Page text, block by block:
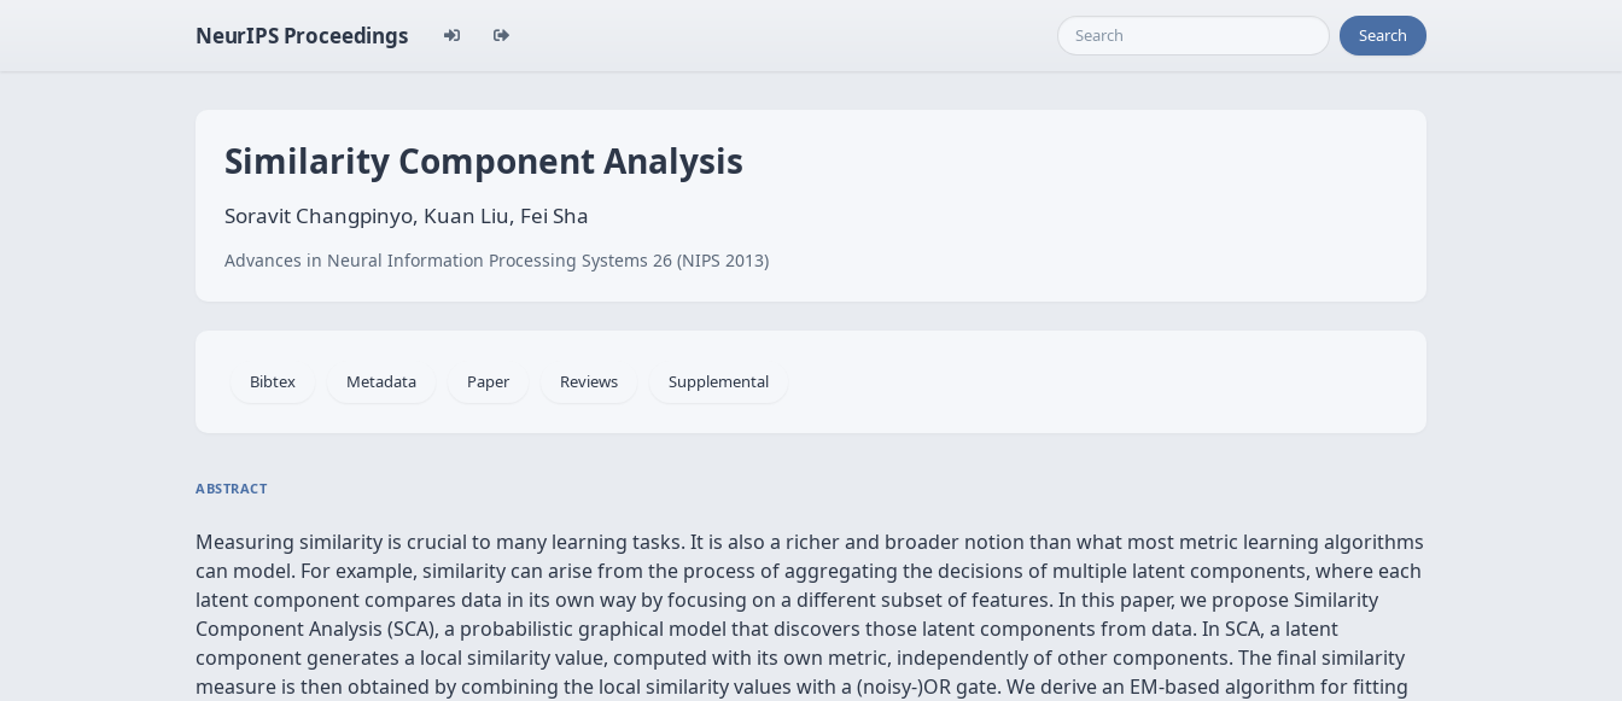
NeurIPS Proceedings Search
Similarity Component Analysis
Soravit Changpinyo, Kuan Liu, Fei Sha
Advances in Neural Information Processing Systems 26 (NIPS 2013)
Bibtex Metadata Paper Reviews Supplemental
ABSTRACT
Measuring similarity is crucial to many learning tasks. It is also a richer and broader notion than what most metric learning algorithms
can model. For example, similarity can arise from the process of aggregating the decisions of multiple latent components, where each
latent component compares data in its own way by focusing on a different subset of features. In this paper, we propose Similarity
Component Analysis (SCA), a probabilistic graphical model that discovers those latent components from data. In SCA, a latent
component generates a local similarity value, computed with its own metric, independently of other components. The final similarity
measure is then obtained by combining the local similarity values with a (noisy-)OR gate. We derive an EM-based algorithm for fitting